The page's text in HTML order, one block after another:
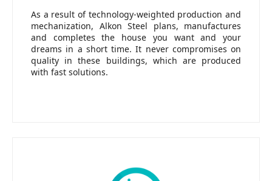
As a result of technology-weighted production and
mechanization, Alkon Steel plans, manufactures
and completes the house you want and your
dreams in a short time. It never compromises on
quality in these buildings, which are produced
with fast solutions.